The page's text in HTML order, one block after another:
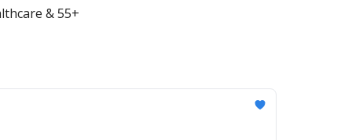
& 55+